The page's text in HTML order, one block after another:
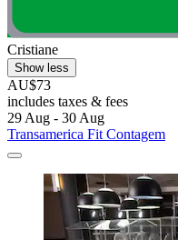
Cristiane
Show less
AU$73
includes taxes & fees
29 Aug - 30 Aug
Transamerica Fit Contagem